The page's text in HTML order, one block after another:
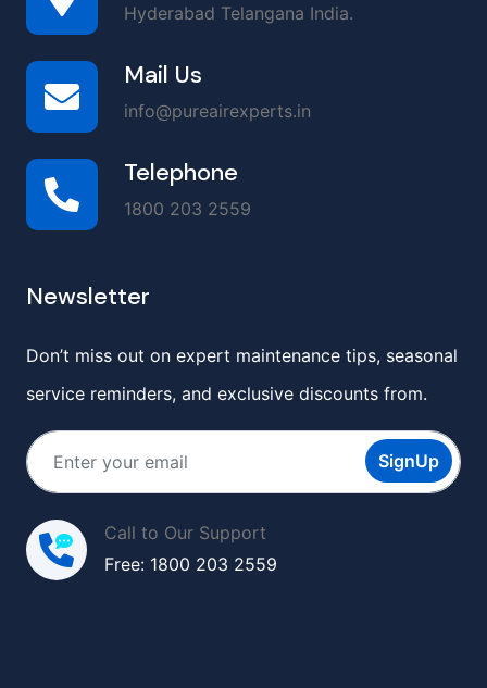
Hyderabad Telangana India.
Mail Us
info@pureairexperts.in
Telephone
1800 203 2559
Newsletter
Don’t miss out on expert maintenance tips, seasonal
service reminders, and exclusive discounts from.
SignUp
Call to Our Support
Free: 1800 203 2559